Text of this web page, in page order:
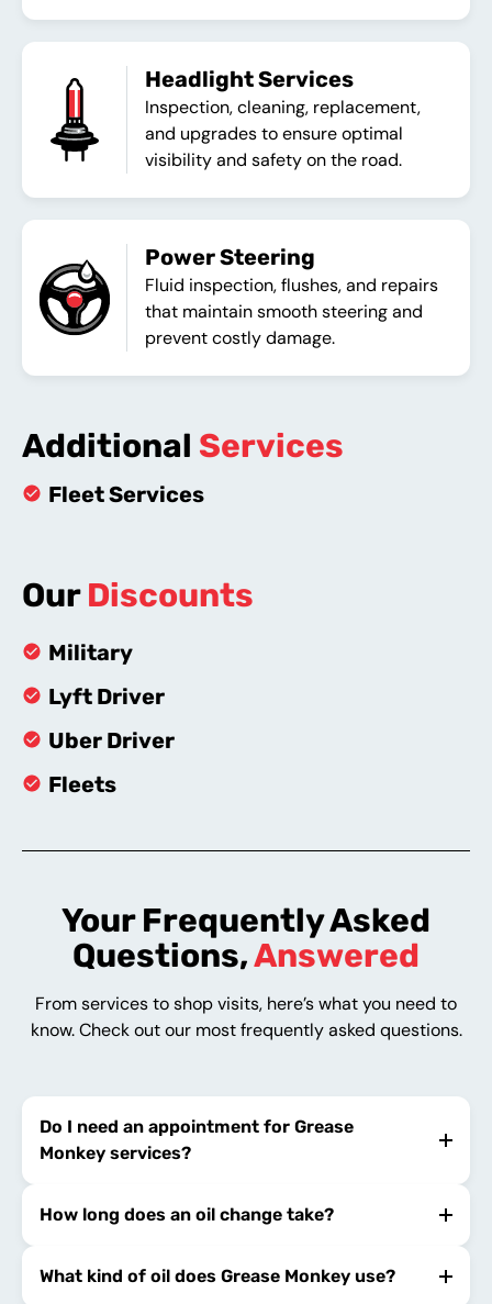
Headlight Services
Inspection, cleaning, replacement,
and upgrades to ensure optimal
visibility and safety on the road.
Power Steering
Fluid inspection, flushes, and repairs
that maintain smooth steering and
prevent costly damage.
Additional Services
Fleet Services
OurDiscounts
Military
Lyft Driver
Uber Driver
Fleets
Your Frequently Asked
Questions,Answered
From services to shop visits, here’s what you need to
know. Check out our most frequently asked questions.
Do I need an appointment for Grease
Monkey services?
How long does an oil change take?
What kind of oil does Grease Monkey use?